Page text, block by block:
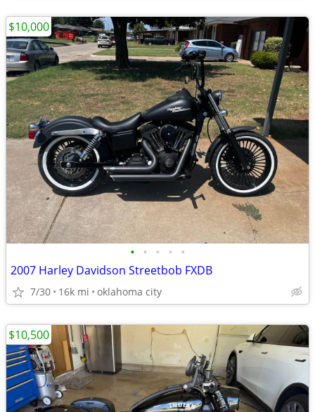
• • • • •
2007 Harley Davidson Streetbob FXDB
7/30 16k mi oklahoma city
$10,000
$10,500